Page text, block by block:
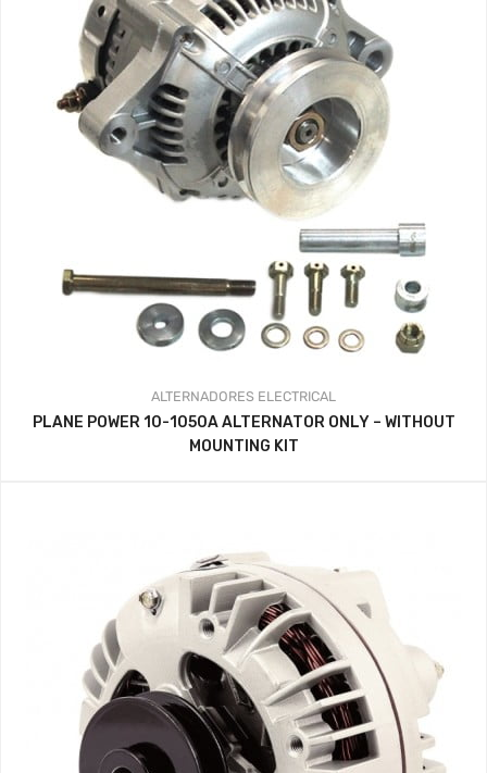
ALTERNADORES ELECTRICAL
PLANE POWER 10-1050A ALTERNATOR ONLY – WITHOUT
MOUNTING KIT